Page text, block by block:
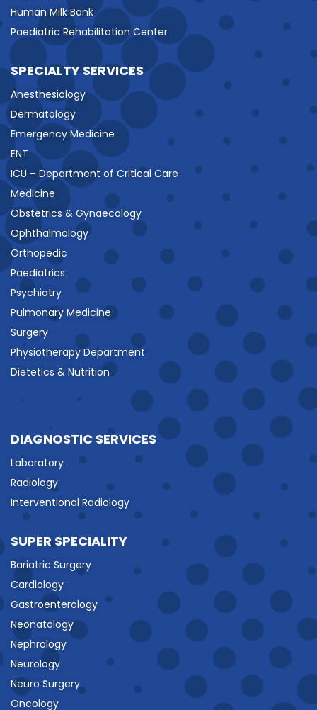
Human Milk Bank
Paediatric Rehabilitation Center
SPECIALTY SERVICES
Anesthesiology
Dermatology
Emergency Medicine
ENT
ICU – Department of Critical Care
Medicine
Obstetrics & Gynaecology
Ophthalmology
Orthopedic
Paediatrics
Psychiatry
Pulmonary Medicine
Surgery
Physiotherapy Department
Dietetics & Nutrition
DIAGNOSTIC SERVICES
Laboratory
Radiology
Interventional Radiology
SUPER SPECIALITY
Bariatric Surgery
Cardiology
Gastroenterology
Neonatology
Nephrology
Neurology
Neuro Surgery
Oncology